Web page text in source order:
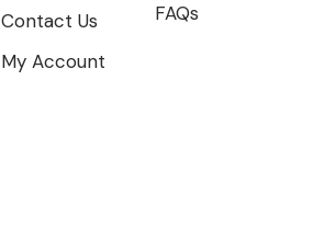
Contact Us
My Account
FAQs